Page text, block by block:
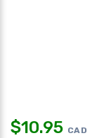
$10.95 CAD